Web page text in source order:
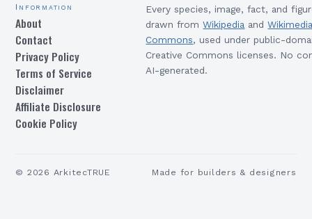
Information
About
Contact
Privacy Policy
Terms of Service
Disclaimer
Affiliate Disclosure
Cookie Policy
Every species, image, fact, and
drawn from Wikipedia and
Commons, used under public-
Creative Commons licenses. No
AI-generated.
© 2026 ArkitecTRUE Made for builders & designers